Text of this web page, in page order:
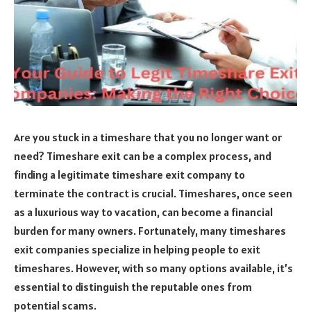
Are you stuck in a timeshare that you no longer want or
need? Timeshare exit can be a complex process, and
finding a legitimate timeshare exit company to
terminate the contract is crucial. Timeshares, once seen
as a luxurious way to vacation, can become a financial
burden for many owners. Fortunately, many timeshares
exit companies specialize in helping people to exit
timeshares. However, with so many options available, it’s
essential to distinguish the reputable ones from
potential scams.